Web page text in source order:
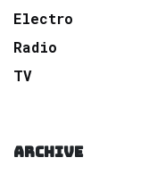
Electro
Radio
TV
ARCHIVE